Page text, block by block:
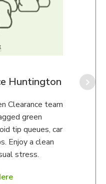
Huntington
Clearance team
green
tip queues, car
Enjoy a clean
stress.